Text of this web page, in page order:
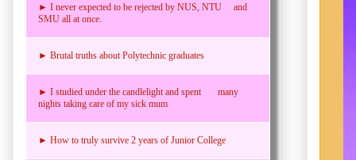
► I never expected to be rejected by NUS, NTU and
SMU all at once.
► Brutal truths about Polytechnic graduates
► I studied under the candlelight and spent many
nights taking care of my sick mum
► How to truly survive 2 years of Junior College